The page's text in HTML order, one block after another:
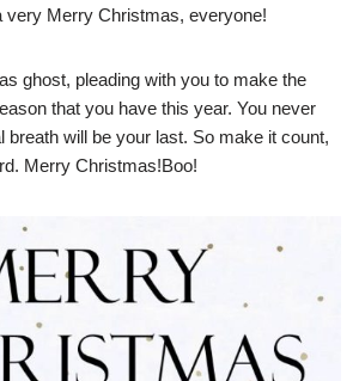
very Merry Christmas, everyone!
ghost, pleading with you to make the
that you have this year. You never
breath will be your last. So make it count,
Merry Christmas!Boo!